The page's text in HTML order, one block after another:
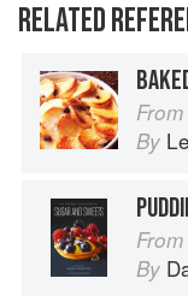
RELATED
From
By
From
By